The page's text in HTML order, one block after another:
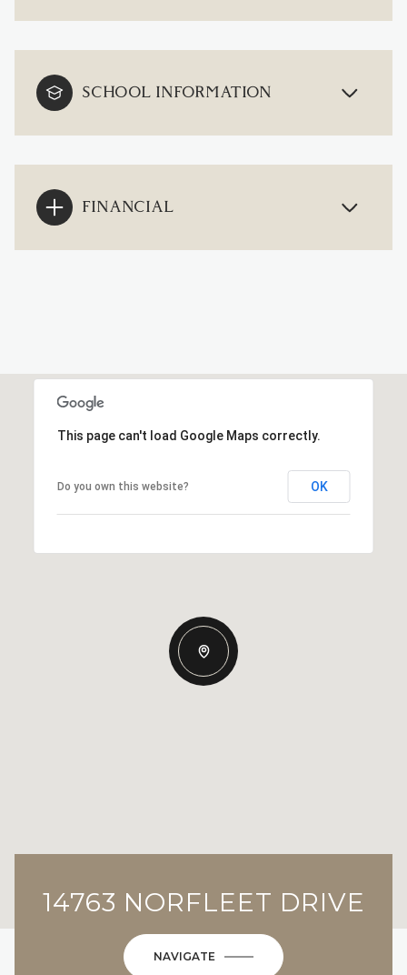
SCHOOL INFORMATION
FINANCIAL
This page can't load Google Maps correctly.
Do you own this website? OK
14763 NORFLEET DRIVE
NAVIGATE